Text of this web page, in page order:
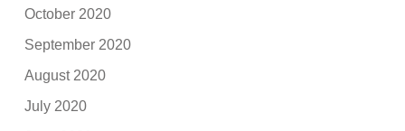
October 2020
September 2020
August 2020
July 2020